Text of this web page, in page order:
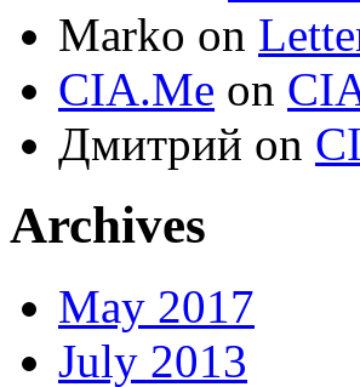
Marko on
CIA.Me on
Дмитрий on
Archives
May 2017
July 2013